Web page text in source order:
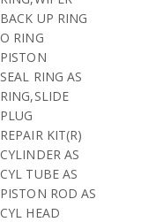
BACK UP RING
O RING
PISTON
SEAL RING AS
RING,SLIDE
PLUG
REPAIR KIT(R)
CYLINDER AS
CYL TUBE AS
PISTON ROD AS
CYL HEAD